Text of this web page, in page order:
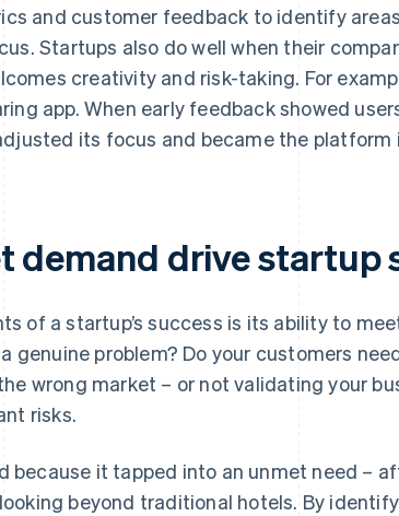
and customer feedback to identify
Startups also do well when their
creativity and risk-taking. For
app. When early feedback showed
its focus and became the platform
demand drive startup
of a startup’s success is its ability to
genuine problem? Do your customers
wrong market – or not validating your
risks.
because it tapped into an unmet need –
beyond traditional hotels. By